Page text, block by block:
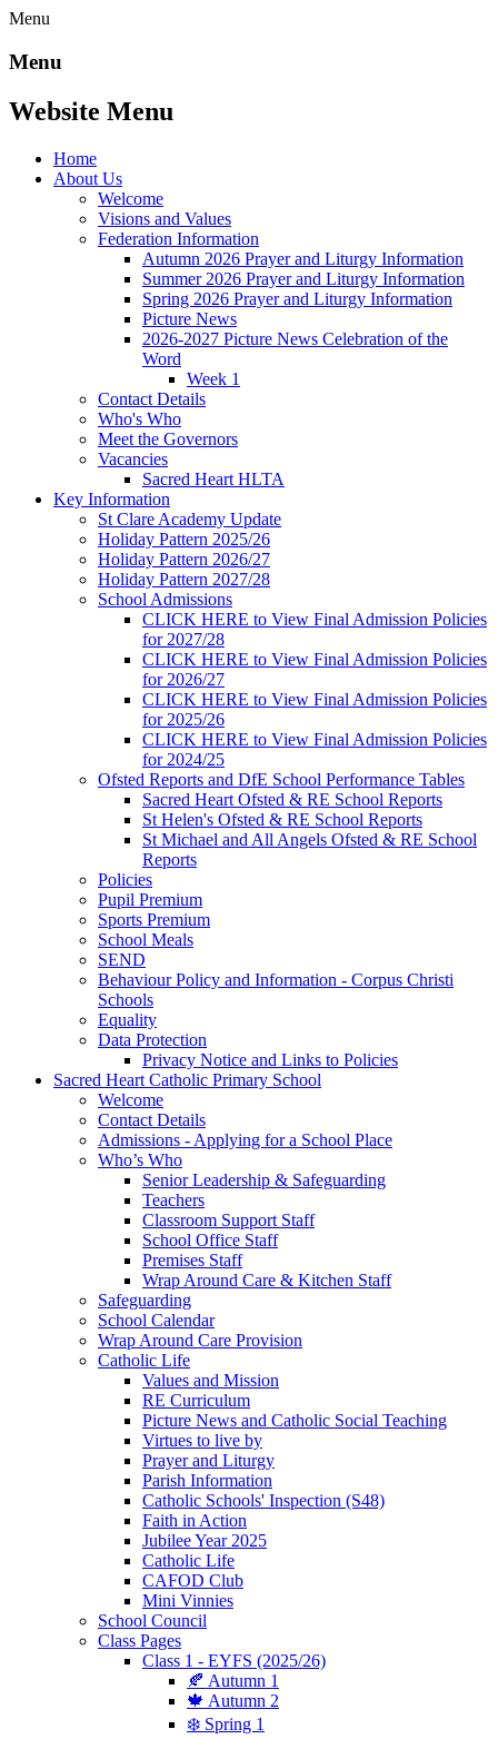
Menu
Menu
Website Menu
Home
About Us
Welcome
Visions and Values
Federation Information
Autumn 2026 Prayer and Liturgy Information
Summer 2026 Prayer and Liturgy Information
Spring 2026 Prayer and Liturgy Information
Picture News
2026-2027 Picture News Celebration of the
Word
Week 1
Contact Details
Who's Who
Meet the Governors
Vacancies
Sacred Heart HLTA
Key Information
St Clare Academy Update
Holiday Pattern 2025/26
Holiday Pattern 2026/27
Holiday Pattern 2027/28
School Admissions
CLICK HERE to View Final Admission Policies
for 2027/28
CLICK HERE to View Final Admission Policies
for 2026/27
CLICK HERE to View Final Admission Policies
for 2025/26
CLICK HERE to View Final Admission Policies
for 2024/25
Ofsted Reports and DfE School Performance Tables
Sacred Heart Ofsted & RE School Reports
St Helen's Ofsted & RE School Reports
St Michael and All Angels Ofsted & RE School
Reports
Policies
Pupil Premium
Sports Premium
School Meals
SEND
Behaviour Policy and Information - Corpus Christi
Schools
Equality
Data Protection
Privacy Notice and Links to Policies
Sacred Heart Catholic Primary School
Welcome
Contact Details
Admissions - Applying for a School Place
Who’s Who
Senior Leadership & Safeguarding
Teachers
Classroom Support Staff
School Office Staff
Premises Staff
Wrap Around Care & Kitchen Staff
Safeguarding
School Calendar
Wrap Around Care Provision
Catholic Life
Values and Mission
RE Curriculum
Picture News and Catholic Social Teaching
Virtues to live by
Prayer and Liturgy
Parish Information
Catholic Schools' Inspection (S48)
Faith in Action
Jubilee Year 2025
Catholic Life
CAFOD Club
Mini Vinnies
School Council
Class Pages
Class 1 - EYFS (2025/26)
🍂 Autumn 1
🍁 Autumn 2
❄️ Spring 1